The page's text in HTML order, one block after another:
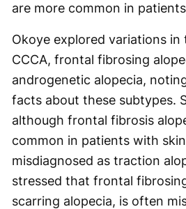
are more common in
Okoye explored variations in
CCCA, frontal fibrosing
androgenetic alopecia,
facts about these subtypes.
although frontal fibrosis
common in patients with
misdiagnosed as traction
stressed that frontal
scarring alopecia, is often